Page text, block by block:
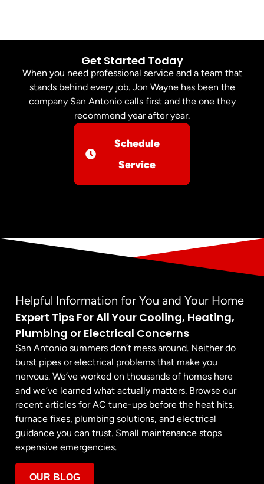
Get Started Today
When you need professional service and a team that
stands behind every job. Jon Wayne has been the
company San Antonio calls first and the one they
recommend year after year.
Schedule
Service
Helpful Information for You and Your Home
Expert Tips For All Your Cooling, Heating,
Plumbing or Electrical Concerns
San Antonio summers don’t mess around. Neither do
burst pipes or electrical problems that make you
nervous. We’ve worked on thousands of homes here
and we’ve learned what actually matters. Browse our
recent articles for AC tune-ups before the heat hits,
furnace fixes, plumbing solutions, and electrical
guidance you can trust. Small maintenance stops
expensive emergencies.
OUR BLOG